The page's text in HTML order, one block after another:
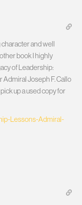
and well
book I highly
of Leadership:
Admiral Joseph F. Callo
up a used copy for
Lessons-Admiral-